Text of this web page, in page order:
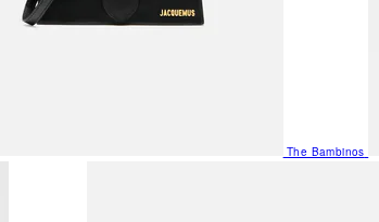
The Bambinos